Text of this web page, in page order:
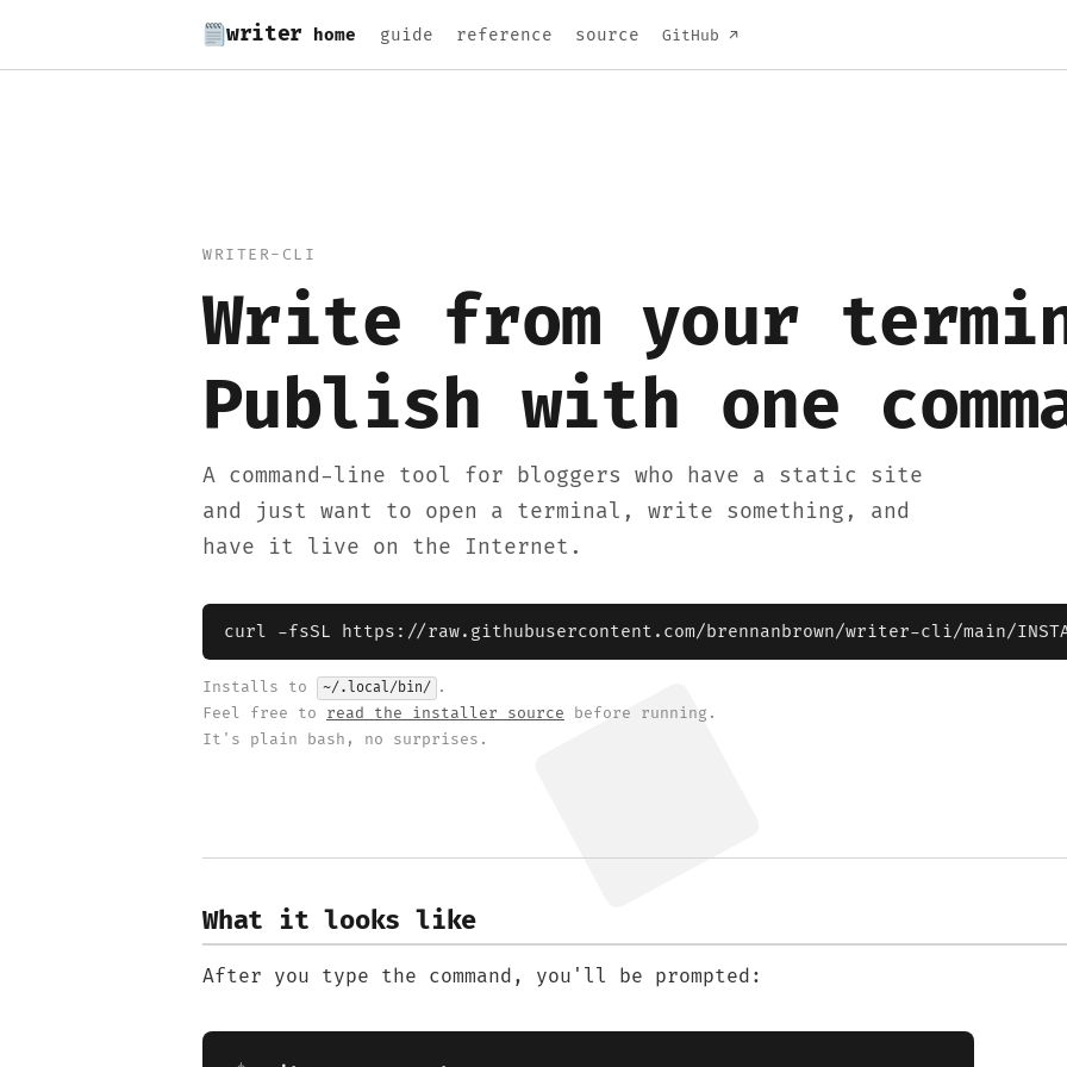
writer home guide reference source GitHub ↗
WRITER-CLI
Write from your
Publish with one
A command-line tool for bloggers who have a static site
and just want to open a terminal, write something, and
have it live on the Internet.
curl -fsSL https://raw.githubusercontent.com/brennanbrown/writer-cli/main/
Installs to ~/.local/bin/ .
Feel free to read the installer source before running.
It's plain bash, no surprises.
What it looks like
After you type the command, you'll be prompted: